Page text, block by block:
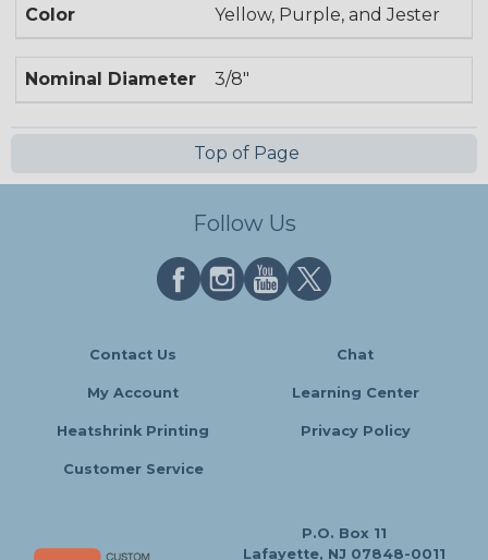
Color Yellow, Purple, and Jester
Nominal Diameter 3/8"
Top of Page
Follow Us
Contact Us Chat
My Account Learning Center
Heatshrink Printing Privacy Policy
Customer Service
P.O. Box 11
Lafayette, NJ 07848-0011